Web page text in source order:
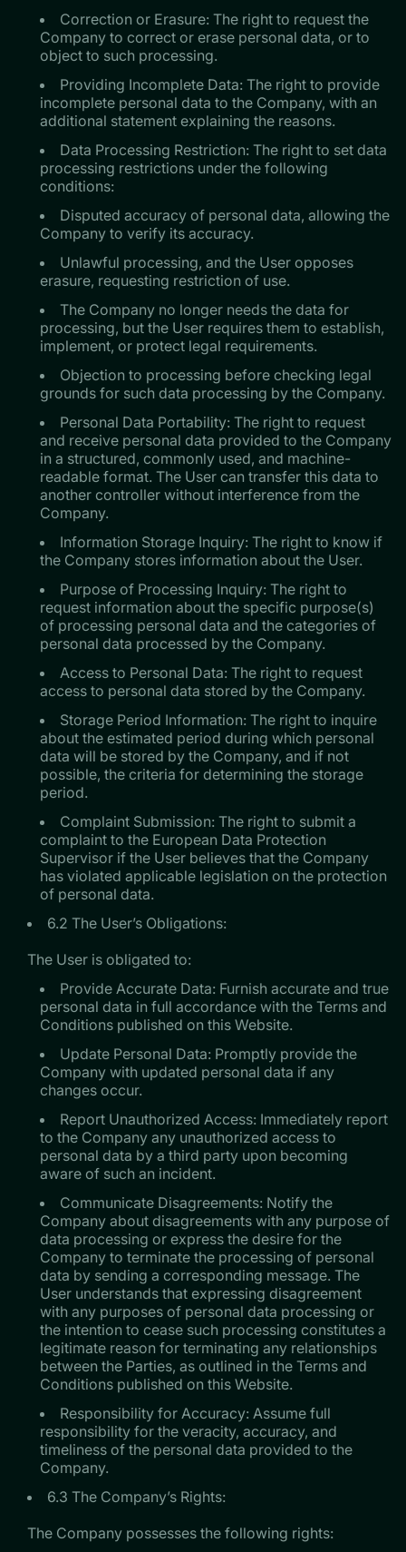
Correction or Erasure: The right to request the
Company to correct or erase personal data, or to
object to such processing.
Providing Incomplete Data: The right to provide
incomplete personal data to the Company, with an
additional statement explaining the reasons.
Data Processing Restriction: The right to set data
processing restrictions under the following
conditions:
Disputed accuracy of personal data, allowing the
Company to verify its accuracy.
Unlawful processing, and the User opposes
erasure, requesting restriction of use.
The Company no longer needs the data for
processing, but the User requires them to establish,
implement, or protect legal requirements.
Objection to processing before checking legal
grounds for such data processing by the Company.
Personal Data Portability: The right to request
and receive personal data provided to the Company
in a structured, commonly used, and machine-
readable format. The User can transfer this data to
another controller without interference from the
Company.
Information Storage Inquiry: The right to know if
the Company stores information about the User.
Purpose of Processing Inquiry: The right to
request information about the specific purpose(s)
of processing personal data and the categories of
personal data processed by the Company.
Access to Personal Data: The right to request
access to personal data stored by the Company.
Storage Period Information: The right to inquire
about the estimated period during which personal
data will be stored by the Company, and if not
possible, the criteria for determining the storage
period.
Complaint Submission: The right to submit a
complaint to the European Data Protection
Supervisor if the User believes that the Company
has violated applicable legislation on the protection
of personal data.
6.2 The User’s Obligations:
The User is obligated to:
Provide Accurate Data: Furnish accurate and true
personal data in full accordance with the Terms and
Conditions published on this Website.
Update Personal Data: Promptly provide the
Company with updated personal data if any
changes occur.
Report Unauthorized Access: Immediately report
to the Company any unauthorized access to
personal data by a third party upon becoming
aware of such an incident.
Communicate Disagreements: Notify the
Company about disagreements with any purpose of
data processing or express the desire for the
Company to terminate the processing of personal
data by sending a corresponding message. The
User understands that expressing disagreement
with any purposes of personal data processing or
the intention to cease such processing constitutes a
legitimate reason for terminating any relationships
between the Parties, as outlined in the Terms and
Conditions published on this Website.
Responsibility for Accuracy: Assume full
responsibility for the veracity, accuracy, and
timeliness of the personal data provided to the
Company.
6.3 The Company’s Rights:
The Company possesses the following rights: